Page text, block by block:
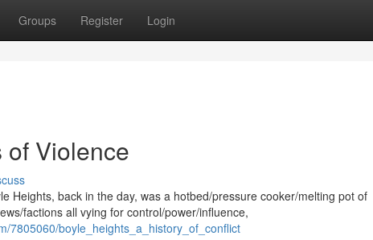
Groups Register Login
of Violence
Heights, back in the day, was a hotbed/pressure cooker/melting pot of
factions all vying for control/power/influence,
7805060/boyle_heights_a_history_of_conflict